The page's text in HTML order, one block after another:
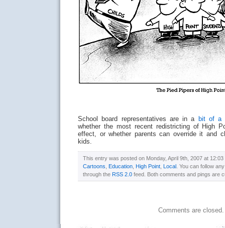
School board representatives are in a bit of a
whether the most recent redistricting of High
effect, or whether parents can override it and
kids.
This entry was posted on Monday, April 9th, 2007 at
Cartoons
Education High Point Local . You can follow
through the RSS 2.0 feed. Both comments and pings are
Comments are closed.